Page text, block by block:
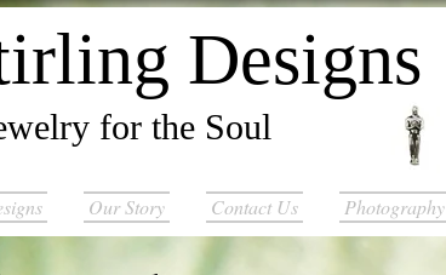
Designs
for the Soul
Our Story Contact Us Photography